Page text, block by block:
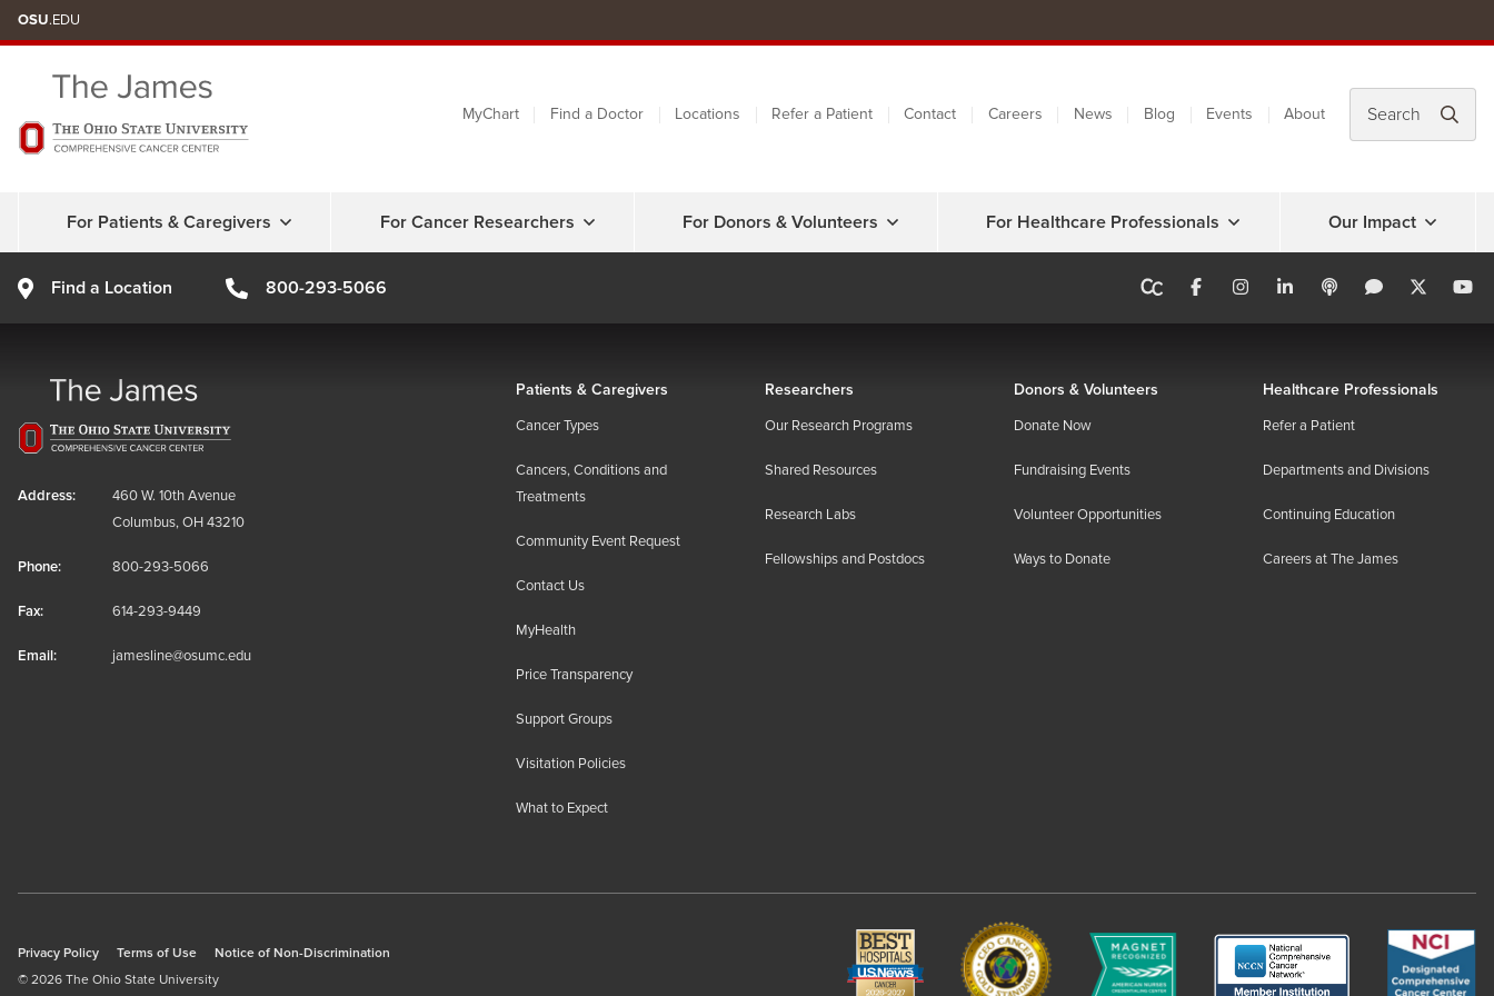
to
OSU.EDU
MyChart Find a Doctor Locations Refer a Patient Contact Careers News Blog Events About
For Patients & Caregivers For Cancer Researchers For Donors & Volunteers For Healthcare Professionals Our Impact
Find a Location 800-293-5066
Address:
460 W. 10th Avenue
Columbus, OH 43210
Phone: 800-293-5066
Fax: 614-293-9449
Email: jamesline@osumc.edu
Patients & Caregivers
Cancer Types
Cancers, Conditions and
Treatments
Community Event Request
Contact Us
MyHealth
Price Transparency
Support Groups
Visitation Policies
What to Expect
Researchers
Our Research Programs
Shared Resources
Research Labs
Fellowships and Postdocs
Donors & Volunteers
Donate Now
Fundraising Events
Volunteer Opportunities
Ways to Donate
Healthcare Professionals
Refer a Patient
Departments and Divisions
Continuing Education
Careers at The James
Privacy Policy Terms of Use
Notice of Non-Discrimination
© 2026 The Ohio State University